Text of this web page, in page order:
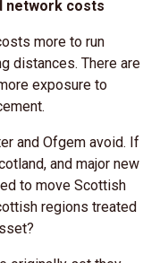
network costs
more to run
distances. There are
exposure to
and Ofgem avoid. If
and major new
to move Scottish
regions treated